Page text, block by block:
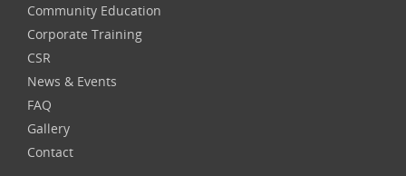
Community Education
Corporate Training
CSR
News & Events
FAQ
Gallery
Contact